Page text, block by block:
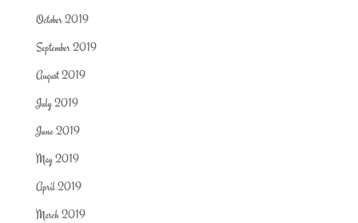
October 2019
September 2019
August 2019
July 2019
June 2019
May 2019
April 2019
March 2019